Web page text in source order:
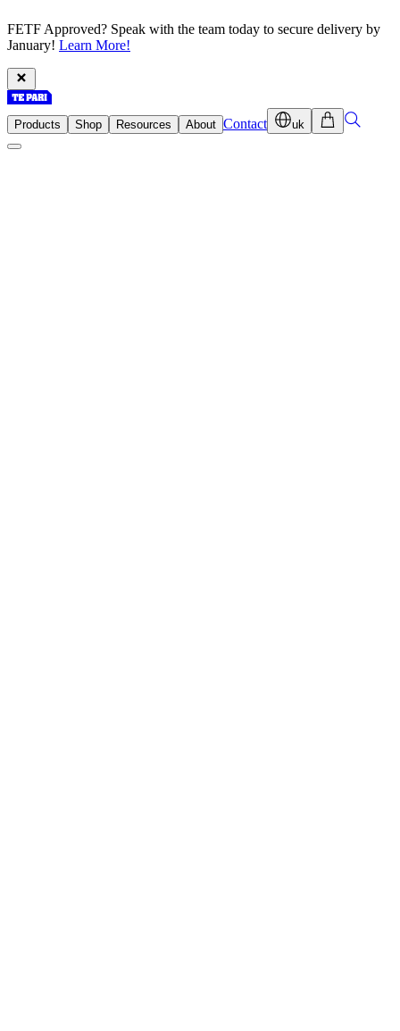
FETF Approved? Speak with the team today to secure delivery by
January! Learn More!
Products Shop Resources About Contact uk